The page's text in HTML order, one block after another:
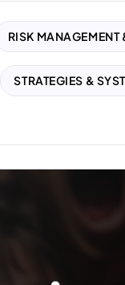
RISK MANAGEMENT
STRATEGIES &